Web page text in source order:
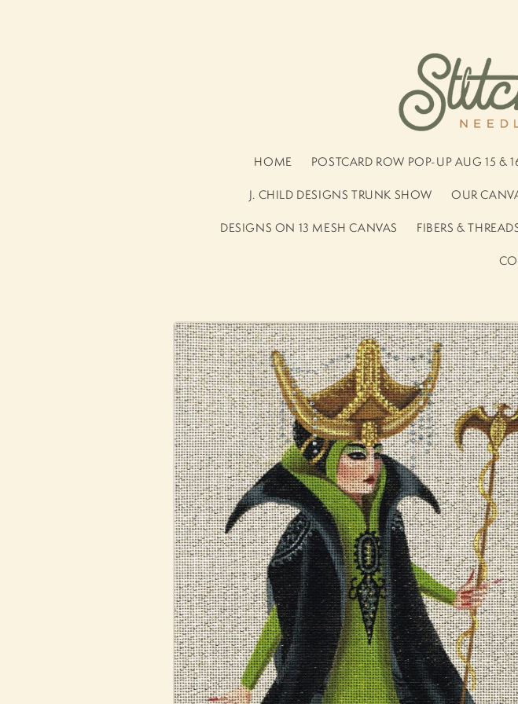
HOME POSTCARD ROW POP-UP AUG 15 &
J. CHILD DESIGNS TRUNK SHOW OUR
DESIGNS ON 13 MESH CANVAS FIBERS &
Skip to
product
information